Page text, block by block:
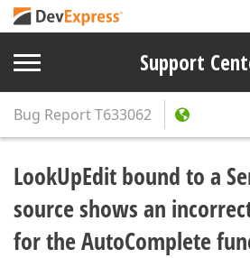
Support
Bug ReportT633062
LookUpEdit bound to a
source shows an
for the AutoComplete